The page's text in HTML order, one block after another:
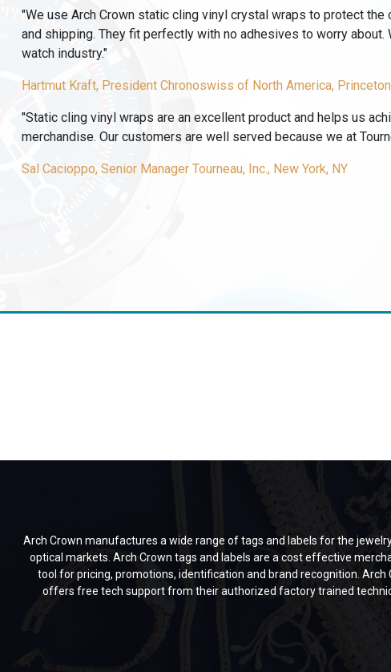
"We use Arch Crown static cling vinyl crystal wraps to protect
and shipping. They fit perfectly with no adhesives to worry about.
watch industry."
Hartmut Kraft, President Chronoswiss of North America,
"Static cling vinyl wraps are an excellent product and helps us
merchandise. Our customers are well served because we at
Sal Cacioppo, Senior Manager Tourneau, Inc., New York, NY
Arch Crown manufactures a wide range of tags and labels for the
optical markets. Arch Crown tags and labels are a cost effective
tool for pricing, promotions, identification and brand recognition. Arch
offers free tech support from their authorized factory trained